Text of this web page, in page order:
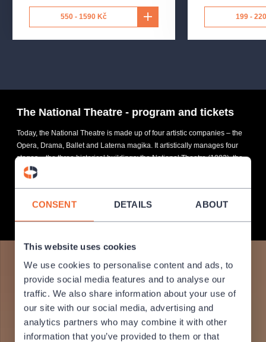
CONSENT DETAILS ABOUT
This website uses cookies
We use cookies to personalise content and ads, to
provide social media features and to analyse our
traffic. We also share information about your use of
our site with our social media, advertising and
analytics partners who may combine it with other
information that you’ve provided to them or that
550 - 1590 Kč 199 -
The National Theatre - program and tickets
Today, the National Theatre is made up of four artistic companies – the
Opera, Drama, Ballet and Laterna magika. It artistically manages four
stages – the three historical buildings: the National Theatre (1883), the
State Opera (1888), and the Estates Theatre (1783), and the more
MORE INFO